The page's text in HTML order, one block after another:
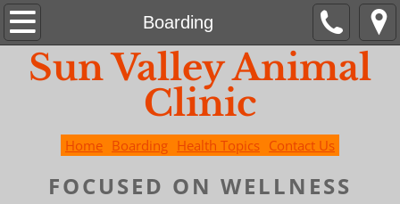
Boarding
Home
Boarding
Health Topics
Sun Valley Animal
Clinic
Home Boarding Health Topics Contact Us
FOCUSED ON WELLNESS